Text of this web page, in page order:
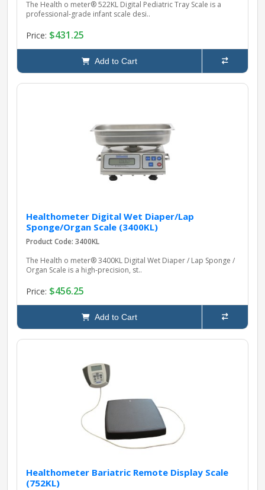
The Health o meter® 522KL Digital Pediatric Tray Scale is a
professional‑grade infant scale desi..
Price: $431.25
Add to Cart
Healthometer Digital Wet Diaper/Lap
Sponge/Organ Scale (3400KL)
Product Code: 3400KL
The Health o meter® 3400KL Digital Wet Diaper / Lap Sponge /
Organ Scale is a high‑precision, st..
Price: $456.25
Add to Cart
Healthometer Bariatric Remote Display Scale
(752KL)